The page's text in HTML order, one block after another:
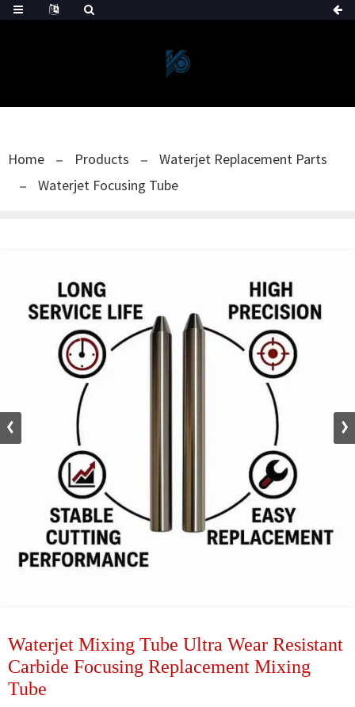
Home Products
Waterjet Replacement Parts
Waterjet Focusing Tube
Waterjet Mixing Tube Ultra Wear Resistant
Carbide Focusing Replacement Mixing
Tube